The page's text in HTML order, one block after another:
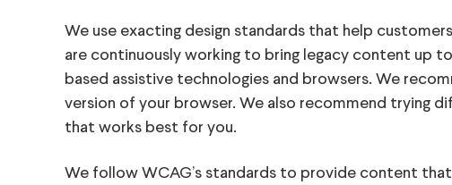
We use exacting design standards that help
are continuously working to bring legacy content up
based assistive technologies and browsers. We
version of your browser. We also recommend trying
that works best for you.
We follow WCAG’s standards to provide content